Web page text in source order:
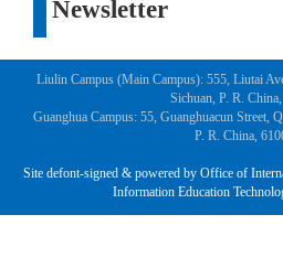
Newsletter
Liulin Campus (Main Campus): 555, Liutai
Sichuan, P. R.
Guanghua Campus: 55, Guanghuacun Street,
P. R. China,
Site defont-signed & powered by Office of
Information Education